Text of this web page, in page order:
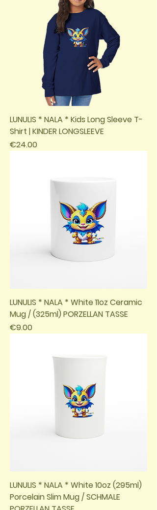
LUNULIS * NALA * Kids Long Sleeve T-
Shirt | KINDER LONGSLEEVE
Price
€24.00
LUNULIS * NALA * White 11oz Ceramic
Mug / (325ml) PORZELLAN TASSE
Price
€9.00
LUNULIS * NALA * White 10oz (295ml)
Porcelain Slim Mug / SCHMALE